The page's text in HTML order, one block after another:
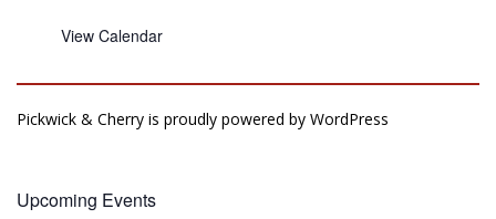
View Calendar
Pickwick & Cherry is proudly powered by WordPress
Upcoming Events